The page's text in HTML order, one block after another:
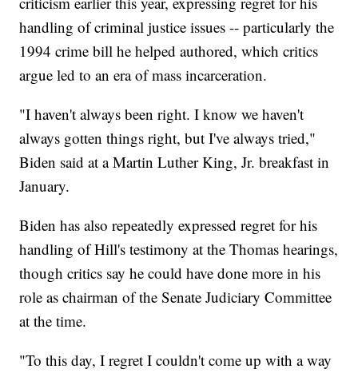
handling of criminal justice issues -- particularly the
1994 crime bill he helped authored, which critics
argue led to an era of mass incarceration.
"I haven't always been right. I know we haven't
always gotten things right, but I've always tried,"
Biden said at a Martin Luther King, Jr. breakfast in
January.
Biden has also repeatedly expressed regret for his
handling of Hill's testimony at the Thomas hearings,
though critics say he could have done more in his
role as chairman of the Senate Judiciary Committee
at the time.
"To this day, I regret I couldn't come up with a way